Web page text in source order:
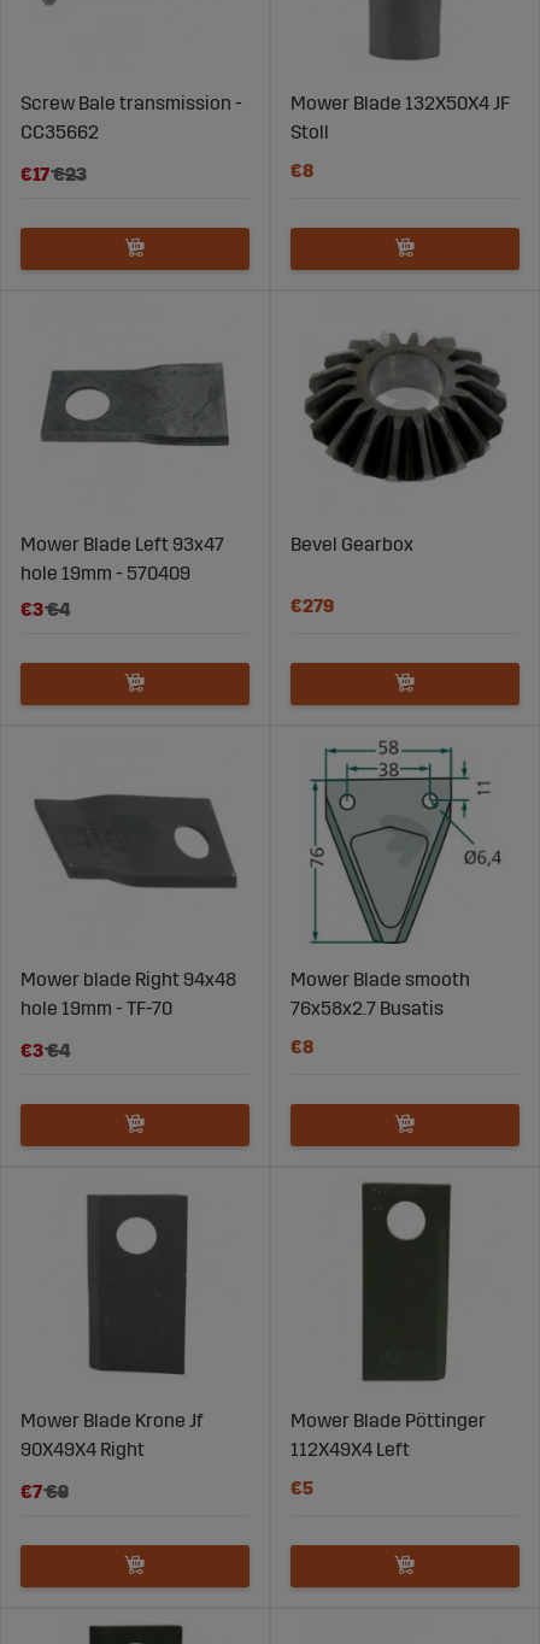
Screw Bale transmission -
CC35662
€17€23
Mower Blade 132X50X4 JF
Stoll
€8
Mower Blade Left 93x47
hole 19mm - 570409
€3€4
Bevel Gearbox
€279
Mower blade Right 94x48
hole 19mm - TF-70
€3€4
Mower Blade smooth
76x58x2.7 Busatis
€8
Mower Blade Krone Jf
90X49X4 Right
€7€9
Mower Blade Pöttinger
112X49X4 Left
€5